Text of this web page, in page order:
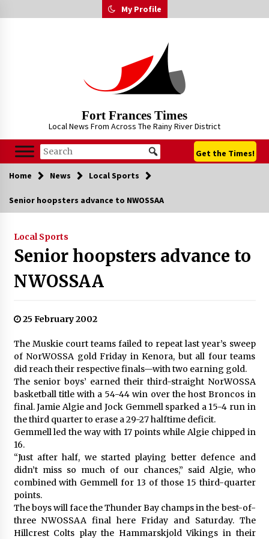
to
My Profile
Fort Frances Times
Local News From Across The Rainy River District
Get the Times!
Home News Local Sports
Senior hoopsters advance to NWOSSAA
Local Sports
Senior hoopsters advance to
NWOSSAA
25 February 2002
The Muskie court teams failed to repeat last year’s sweep
of NorWOSSA gold Friday in Kenora, but all four teams
did reach their respective finals—with two earning gold.
The senior boys’ earned their third-straight NorWOSSA
basketball title with a 54-44 win over the host Broncos in
final. Jamie Algie and Jock Gemmell sparked a 15-4 run in
the third quarter to erase a 29-27 halftime deficit.
Gemmell led the way with 17 points while Algie chipped in
16.
“Just after half, we started playing better defence and
didn’t miss so much of our chances,” said Algie, who
combined with Gemmell for 13 of those 15 third-quarter
points.
The boys will face the Thunder Bay champs in the best-of-
three NWOSSAA final here Friday and Saturday. The
Hillcrest Colts play the Hammarskjold Vikings in their